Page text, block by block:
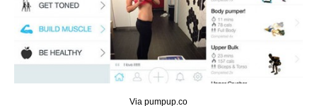
Via pumpup.co